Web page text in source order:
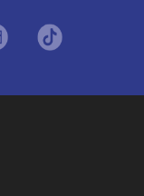
new window
Opens in new window